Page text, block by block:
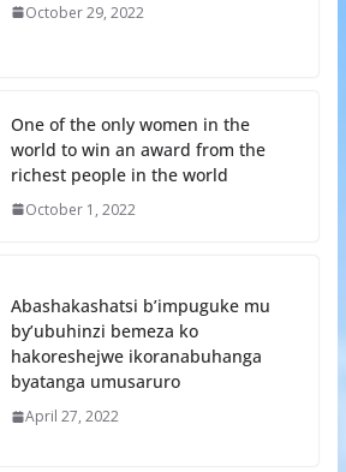
October 29, 2022
One of the only women in the
world to win an award from the
richest people in the world
October 1, 2022
Abashakashatsi b’impuguke mu
by’ubuhinzi bemeza ko
hakoreshejwe ikoranabuhanga
byatanga umusaruro
April 27, 2022